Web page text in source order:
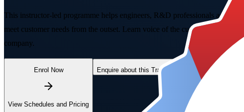
This instructor-led programme helps engineers, R&D professionals and
meet customer needs from the outset. Learn voice of the customer, QFD,
company.
Enrol Now
View Schedules and Pricing
Enquire about this Training